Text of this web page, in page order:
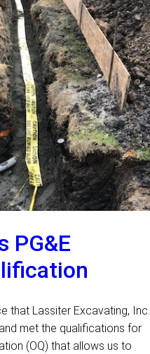
PG&E
that Lassiter Excavating, Inc.
met the qualifications for
(OQ) that allows us to